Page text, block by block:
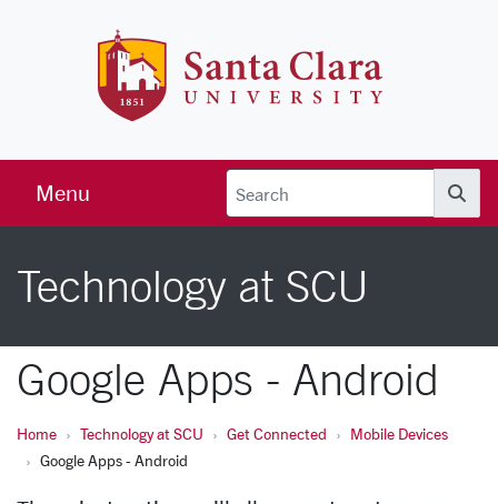
Menu
Technology at SCU
Google Apps - Android
Home Technology at SCU Get Connected
Mobile Devices
Google Apps - Android